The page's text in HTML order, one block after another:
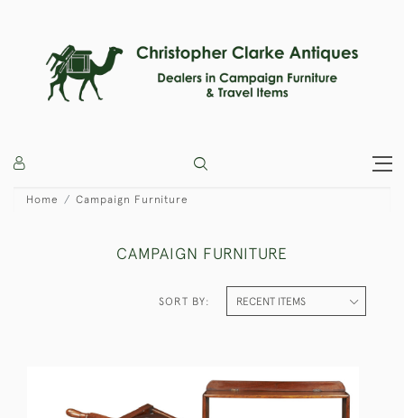
Home Campaign Furniture
CAMPAIGN FURNITURE
SORT BY: